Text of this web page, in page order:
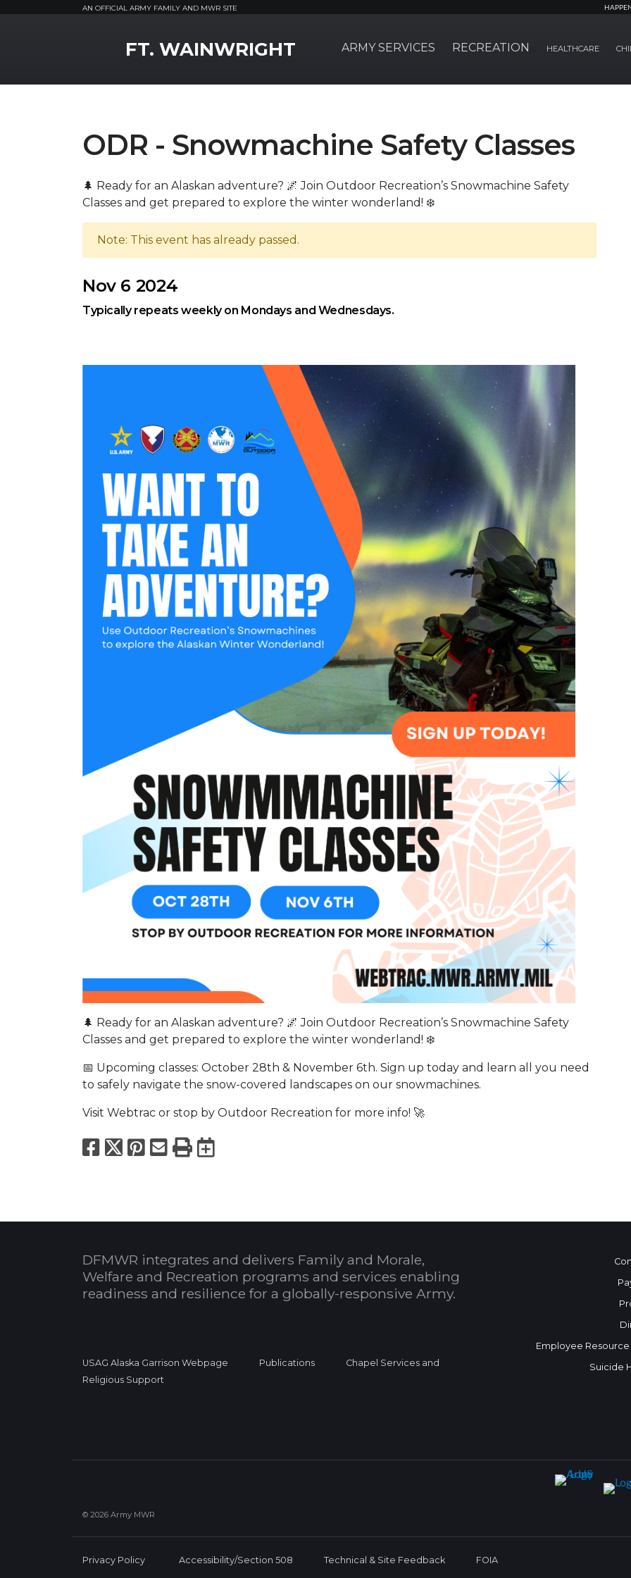
AN OFFICIAL ARMY FAMILY AND MWR SITE
FT. WAINWRIGHT ARMY SERVICES RECREATION HEALTHCARE
ODR - Snowmachine Safety Classes
🌲 Ready for an Alaskan adventure? 🌌 Join Outdoor Recreation’s Snowmachine Safety
Classes and get prepared to explore the winter wonderland! ❄️
Note: This event has already passed.
Nov 6 2024
Typically repeats weekly on Mondays and Wednesdays.
🌲 Ready for an Alaskan adventure? 🌌 Join Outdoor Recreation’s Snowmachine Safety
Classes and get prepared to explore the winter wonderland! ❄️
📅 Upcoming classes: October 28th & November 6th. Sign up today and learn all you need
to safely navigate the snow-covered landscapes on our snowmachines.
Visit Webtrac or stop by Outdoor Recreation for more info! 🚀
Facebook
X Pinterest
Email
PrintExport to Calendar
DFMWR integrates and delivers Family and Morale,
Welfare and Recreation programs and services enabling
readiness and resilience for a globally-responsive Army.
USAG Alaska Garrison Webpage Publications
Chapel Services and
Religious Support
Employee
Suicide
© 2026 Army MWR
Privacy Policy Accessibility/Section 508 Technical & Site Feedback FOIA